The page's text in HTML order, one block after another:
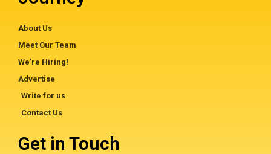
About Us
Meet Our Team
We're Hiring!
Advertise
Write for us
Contact Us
Get in Touch